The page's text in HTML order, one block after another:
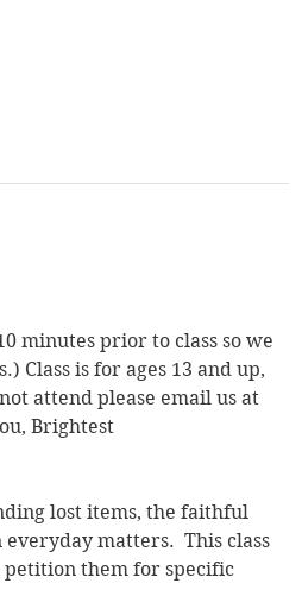
minutes prior to class so we
Class is for ages 13 and up,
attend please email us at
Brightest
lost items, the faithful
matters.  This class
them for specific